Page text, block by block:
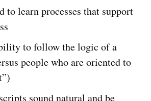
to learn processes that support
to follow the logic of a
people who are oriented to
sound natural and be